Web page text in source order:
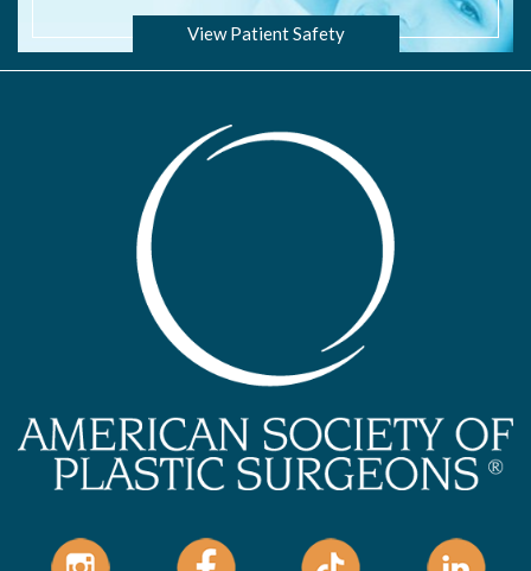
View Patient Safety